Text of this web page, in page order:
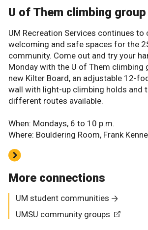
U of Them climbing group
UM Recreation Services continues to
welcoming and safe spaces for the
community. Come out and try your
Monday with the U of Them climbing
new Kilter Board, an adjustable 12-
wall with light-up climbing holds and
different routes available.
When: Mondays, 6 to 10 p.m.
Where: Bouldering Room, Frank
More connections
UM student communities
UMSU community groups